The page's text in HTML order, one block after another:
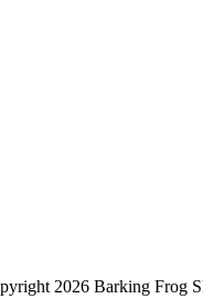
2026 Barking Frog